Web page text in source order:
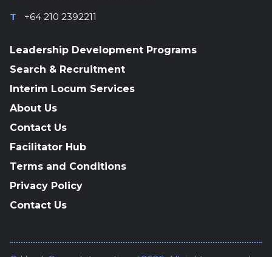
T
+64 210 2392211
Leadership Development Programs
Search & Recruitment
Interim Locum Services
About Us
Contact Us
Facilitator Hub
Terms and Conditions
Privacy Policy
Contact Us